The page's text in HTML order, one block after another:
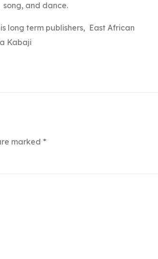
and dance.
long term publishers, East African
Kabaji
marked *